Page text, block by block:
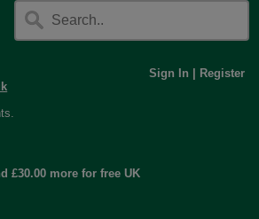
Sign In Register
£30.00 more for free UK